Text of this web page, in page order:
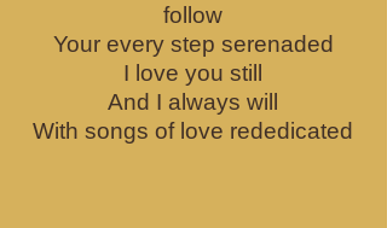
follow
Your every step serenaded
I love you still
And I always will
With songs of love rededicated